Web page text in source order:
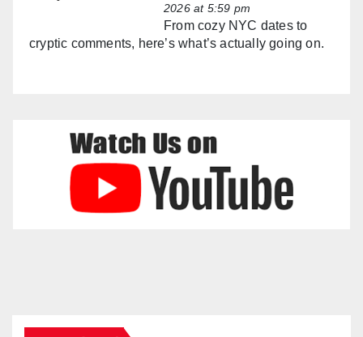
2026 at 5:59 pm
From cozy NYC dates to
cryptic comments, here’s what’s actually going on.